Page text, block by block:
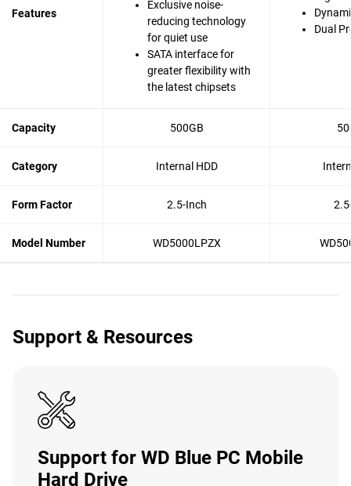
Features
Exclusive noise-
reducing technology
for quiet use
SATA interface for
greater flexibility with
the latest chipsets
Dual
Capacity 500GB
Category Internal HDD
Form Factor 2.5-Inch
Model Number WD5000LPZX
Support & Resources
Support for WD Blue PC Mobile
Hard Drive